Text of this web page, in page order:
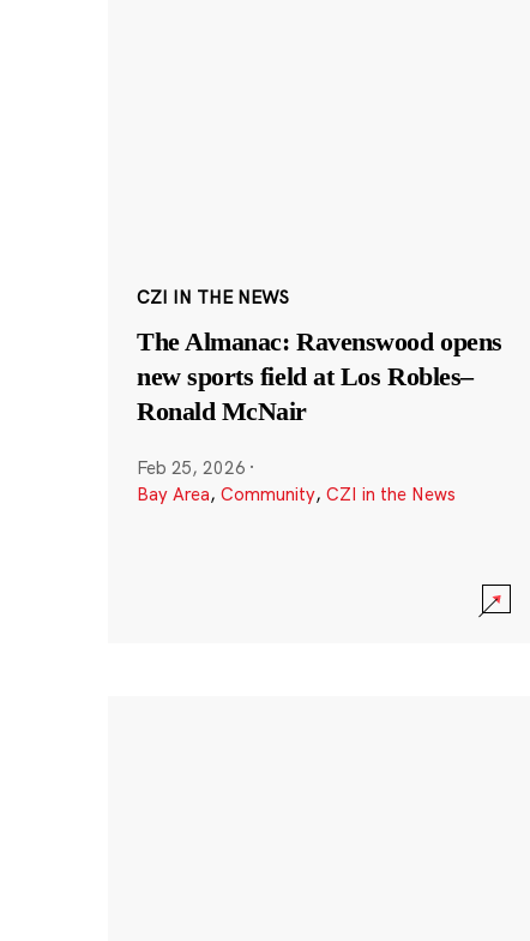
CZI IN THE NEWS
The Almanac: Ravenswood opens
new sports field at Los Robles–
Ronald McNair
Feb 25, 2026 ·
Bay Area, Community, CZI in the News